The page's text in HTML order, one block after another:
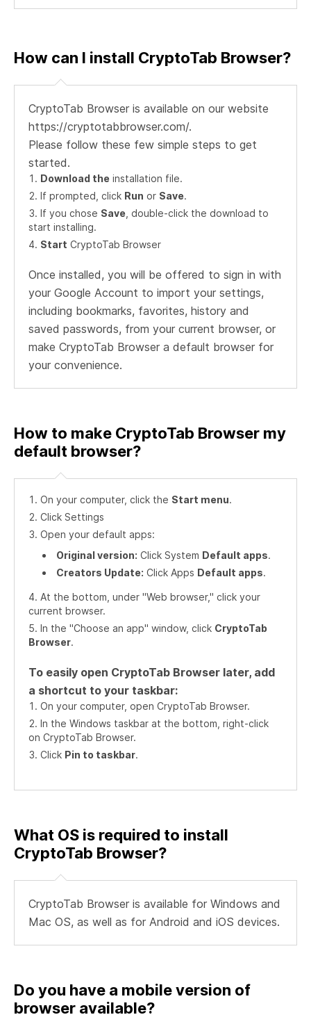
How can I install CryptoTab Browser?
CryptoTab Browser is available on our website
https://cryptotabbrowser.com/.
Please follow these few simple steps to get
started.
Download the installation file.
If prompted, click Run or Save.
If you chose Save , double-click the download to
start installing.
Start CryptoTab Browser
Once installed, you will be offered to sign in with
your Google Account to import your settings,
including bookmarks, favorites, history and
saved passwords, from your current browser, or
make CryptoTab Browser a default browser for
your convenience.
How to make CryptoTab Browser my
default browser?
On your computer, click the Start menu.
Click Settings
Open your default apps:
Original version: Click System Default apps.
Creators Update: Click Apps Default apps.
At the bottom, under "Web browser," click your
current browser.
In the "Choose an app" window, click CryptoTab
Browser.
To easily open CryptoTab Browser later, add
a shortcut to your taskbar:
On your computer, open CryptoTab Browser.
In the Windows taskbar at the bottom, right-click
on CryptoTab Browser.
Click Pin to taskbar.
What OS is required to install
CryptoTab Browser?
CryptoTab Browser is available for Windows and
Mac OS, as well as for Android and iOS devices.
Do you have a mobile version of
browser available?